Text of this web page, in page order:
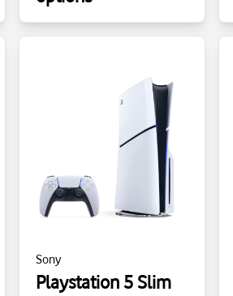
Sony
Playstation 5 Slim